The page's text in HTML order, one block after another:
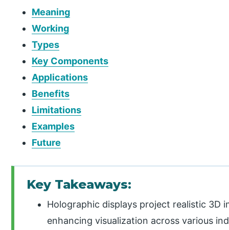
Meaning
Working
Types
Key Components
Applications
Benefits
Limitations
Examples
Future
Key Takeaways:
Holographic displays project realistic 3D
enhancing visualization across various